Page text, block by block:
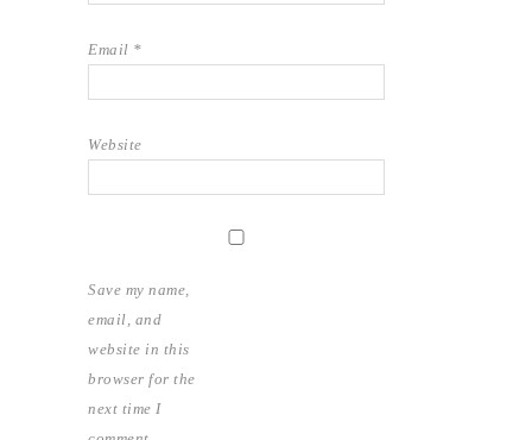
Email *
Website
Save my name,
email, and
website in this
browser for the
next time I